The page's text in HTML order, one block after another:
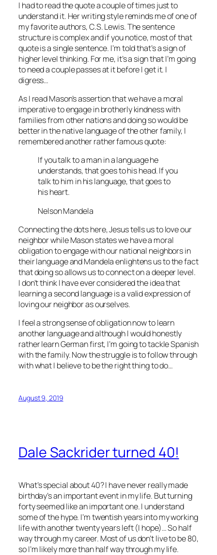
I had to read the quote a couple of times just to
understand it. Her writing style reminds me of one of
my favorite authors, C.S. Lewis. The sentence
structure is complex and if you notice, most of that
quote is a single sentence. I’m told that’s a sign of
higher level thinking. For me, it’s a sign that I’m going
to need a couple passes at it before I get it. I
digress…
As I read Mason’s assertion that we have a moral
imperative to engage in brotherly kindness with
families from other nations and doing so would be
better in the native language of the other family, I
remembered another rather famous quote:
If you talk to a man in a language he
understands, that goes to his head. If you
talk to him in his language, that goes to
his heart.
Nelson Mandela
Connecting the dots here, Jesus tells us to love our
neighbor while Mason states we have a moral
obligation to engage with our national neighbors in
their language and Mandela enlightens us to the fact
that doing so allows us to connect on a deeper level.
I don’t think I have ever considered the idea that
learning a second language is a valid expression of
loving our neighbor as ourselves.
I feel a strong sense of obligation now to learn
another language and although I would honestly
rather learn German first, I’m going to tackle Spanish
with the family. Now the struggle is to follow through
with what I believe to be the right thing to do…
August 9, 2019
Dale Sackrider turned 40!
What’s special about 40? I have never really made
birthday’s an important event in my life. But turning
forty seemed like an important one. I understand
some of the hype. I’m twentish years into my working
life with another twenty years left (I hope)… So half
way through my career. Most of us don’t live to be 80,
so I’m likely more than half way through my life.